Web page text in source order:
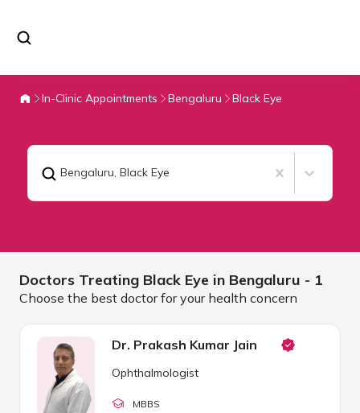
In-Clinic Appointments Bengaluru Black Eye
Bengaluru, Black Eye
Doctors Treating Black Eye in Bengaluru - 1
Choose the best doctor for your health concern
Dr. Prakash Kumar Jain
Ophthalmologist
MBBS